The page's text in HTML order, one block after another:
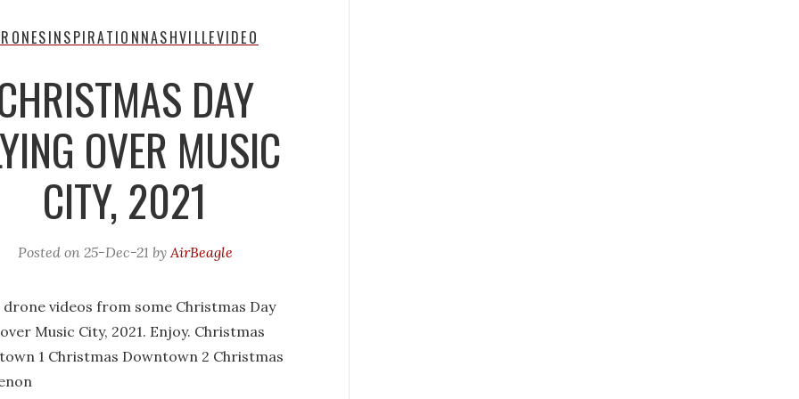
INSPIRATIONNASHVILLEVIDEO
DAY
OVER MUSIC
CITY, 2021
Posted on 25-Dec-21 by AirBeagle
videos from some Christmas Day
Music City, 2021. Enjoy. Christmas
1 Christmas Downtown 2 Christmas